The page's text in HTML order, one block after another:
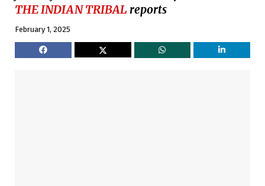
THE INDIAN TRIBAL reports
February 1, 2025